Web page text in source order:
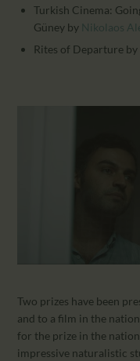
Turkish Cinema:
Güney by Nikolaos
Rites of Departure by
Two prizes have been
and to a film in the
for the prize in the
impressive naturalistic